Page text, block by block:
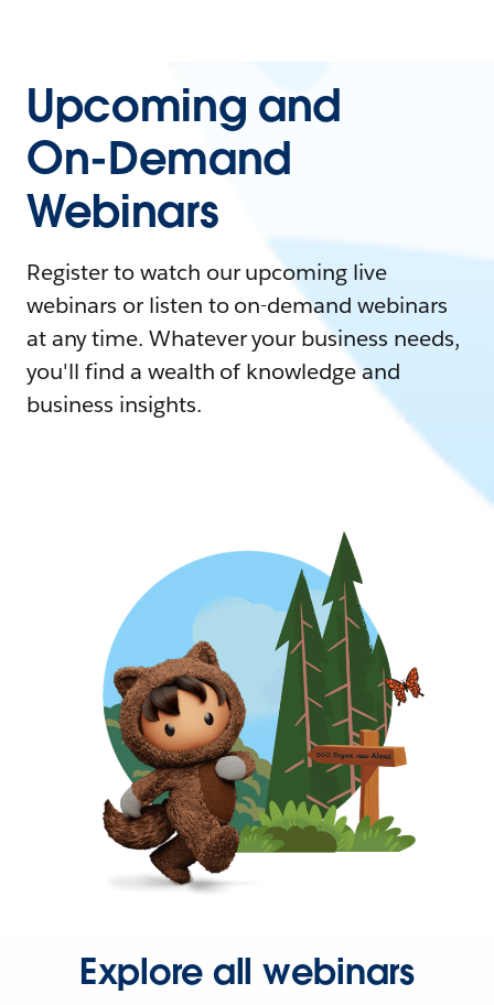
Upcoming and
On-Demand
Webinars
Register to watch our upcoming live
webinars or listen to on-demand webinars
at any time. Whatever your business needs,
you'll find a wealth of knowledge and
business insights.
Explore all webinars